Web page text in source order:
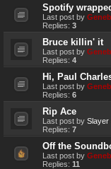
Spotify
Last post by
Replies: 3
Bruce killin' it
Last post by
Replies: 4
Hi, Paul
Last post by
Replies: 6
Rip Ace
Last post by Slayer
Replies: 7
Off the
Last post by
Replies: 11